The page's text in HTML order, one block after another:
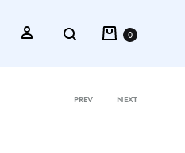
Sign in Search Cart
0
PREV NEXT